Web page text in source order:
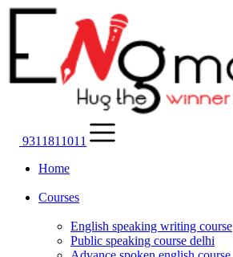
9311811011
Home
Courses
English speaking writing course
Public speaking course delhi